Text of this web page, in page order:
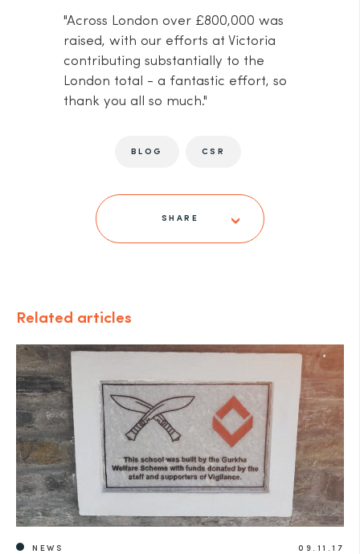
"Across London over £800,000 was
raised, with our efforts at Victoria
contributing substantially to the
London total - a fantastic effort, so
thank you all so much."
BLOG CSR
SHARE
Related articles
NEWS 09.11.17